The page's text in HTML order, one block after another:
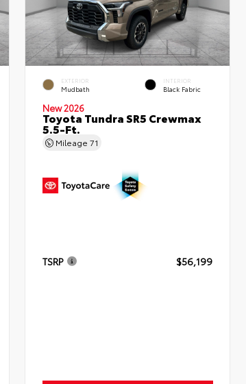
EXTERIOR
Mudbath
INTERIOR
Black Fabric
New 2026
Toyota Tundra SR5 Crewmax
5.5-Ft.
Mileage71
TSRP $56,199